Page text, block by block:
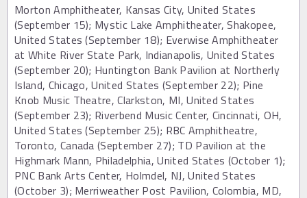
Morton Amphitheater, Kansas City, United States
(September 15); Mystic Lake Amphitheater, Shakopee,
United States (September 18); Everwise Amphitheater
at White River State Park, Indianapolis, United States
(September 20); Huntington Bank Pavilion at Northerly
Island, Chicago, United States (September 22); Pine
Knob Music Theatre, Clarkston, MI, United States
(September 23); Riverbend Music Center, Cincinnati, OH,
United States (September 25); RBC Amphitheatre,
Toronto, Canada (September 27); TD Pavilion at the
Highmark Mann, Philadelphia, United States (October 1);
PNC Bank Arts Center, Holmdel, NJ, United States
(October 3); Merriweather Post Pavilion, Colombia, MD,